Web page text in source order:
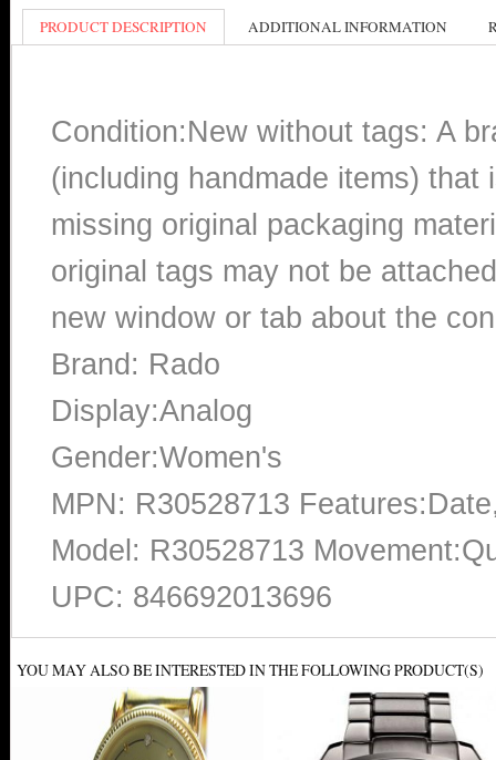
PRODUCT DESCRIPTION ADDITIONAL INFORMATION
Condition:New without tags: A
(including handmade items)
missing original packaging
original tags may not be
new window or tab about the
Brand: Rado
Display:Analog
Gender:Women's
MPN: R30528713
Model: R30528713
UPC: 846692013696
YOU MAY ALSO BE INTERESTED IN THE FOLLOWING PRODUCT(S)